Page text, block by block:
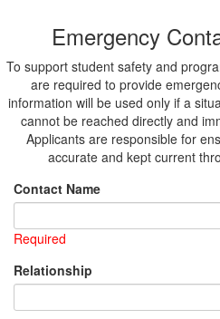
Emergency
To support student safety and
are required to provide
information will be used only if a
cannot be reached directly and
Applicants are responsible for
accurate and kept current
Contact Name
Required
Relationship